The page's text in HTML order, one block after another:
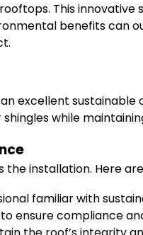
This
benefits can
excellent
while
installation. Here
familiar with
ensure compliance